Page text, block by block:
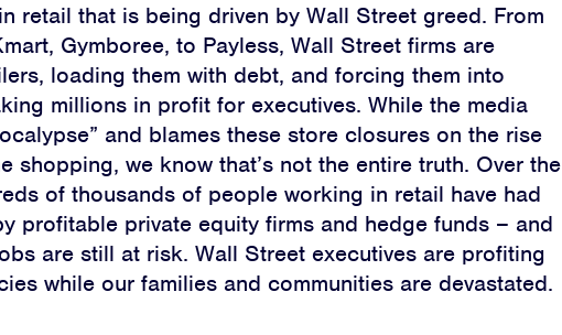
retail that is being driven by Wall Street greed. From
Gymboree, to Payless, Wall Street firms are
loading them with debt, and forcing them into
millions in profit for executives. While the media
and blames these store closures on the rise
shopping, we know that’s not the entire truth. Over the
of thousands of people working in retail have had
profitable private equity firms and hedge funds – and
are still at risk. Wall Street executives are profiting
while our families and communities are devastated.